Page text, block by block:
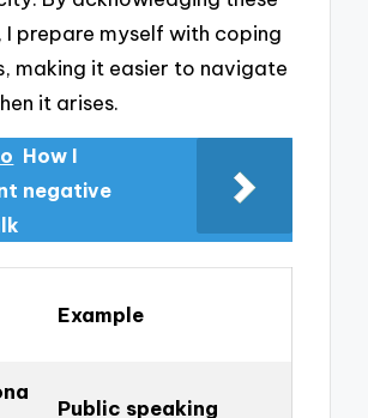
I prepare myself with coping
making it easier to navigate
it arises.
How I
negative
Example
Public speaking